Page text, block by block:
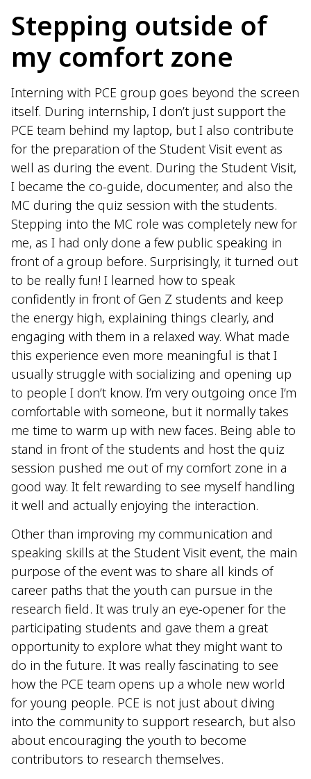
Stepping outside of
my comfort zone
Interning with PCE group goes beyond the screen
itself. During internship, I don’t just support the
PCE team behind my laptop, but I also contribute
for the preparation of the Student Visit event as
well as during the event. During the Student Visit,
I became the co-guide, documenter, and also the
MC during the quiz session with the students.
Stepping into the MC role was completely new for
me, as I had only done a few public speaking in
front of a group before. Surprisingly, it turned out
to be really fun! I learned how to speak
confidently in front of Gen Z students and keep
the energy high, explaining things clearly, and
engaging with them in a relaxed way. What made
this experience even more meaningful is that I
usually struggle with socializing and opening up
to people I don’t know. I’m very outgoing once I’m
comfortable with someone, but it normally takes
me time to warm up with new faces. Being able to
stand in front of the students and host the quiz
session pushed me out of my comfort zone in a
good way. It felt rewarding to see myself handling
it well and actually enjoying the interaction.
Other than improving my communication and
speaking skills at the Student Visit event, the main
purpose of the event was to share all kinds of
career paths that the youth can pursue in the
research field. It was truly an eye-opener for the
participating students and gave them a great
opportunity to explore what they might want to
do in the future. It was really fascinating to see
how the PCE team opens up a whole new world
for young people. PCE is not just about diving
into the community to support research, but also
about encouraging the youth to become
contributors to research themselves.